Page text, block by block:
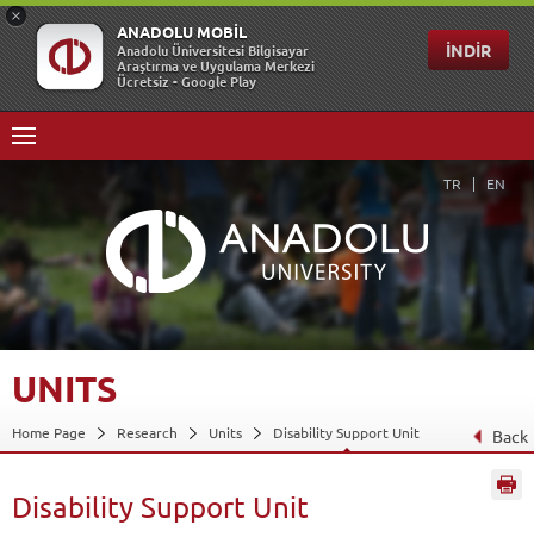
TR EN
UNITS
Home Page Research Units Disability Support Unit Back
Disability Support Unit